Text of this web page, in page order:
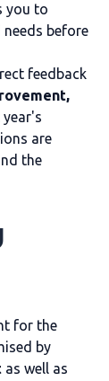
you to
before
feedback
year's
are
the
for the
by
as well as